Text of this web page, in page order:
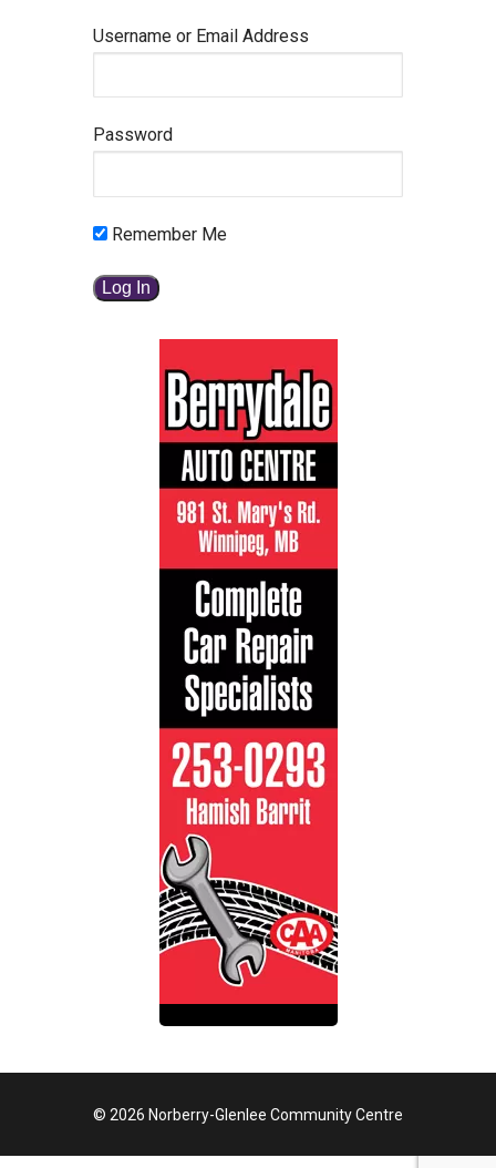
Username or Email Address
Password
Remember Me
© 2026 Norberry-Glenlee Community Centre